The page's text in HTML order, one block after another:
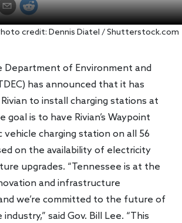
credit: Dennis Diatel / Shutterstock.com
Department of Environment and
has announced that it has
to install charging stations at
goal is to have Rivian’s Waypoint
charging station on all 56
on the availability of electricity
upgrades. “Tennessee is at the
and infrastructure
we’re committed to the future of
said Gov. Bill Lee. “This